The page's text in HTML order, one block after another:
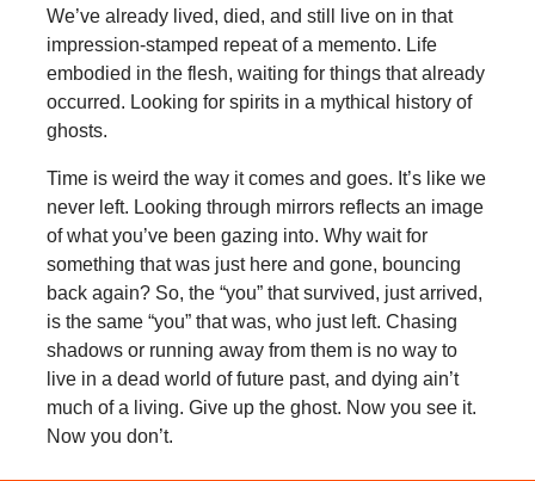
We’ve already lived, died, and still live on in that
impression-stamped repeat of a memento. Life
embodied in the flesh, waiting for things that already
occurred. Looking for spirits in a mythical history of
ghosts.
Time is weird the way it comes and goes. It’s like we
never left. Looking through mirrors reflects an image
of what you’ve been gazing into. Why wait for
something that was just here and gone, bouncing
back again? So, the “you” that survived, just arrived,
is the same “you” that was, who just left. Chasing
shadows or running away from them is no way to
live in a dead world of future past, and dying ain’t
much of a living. Give up the ghost. Now you see it.
Now you don’t.